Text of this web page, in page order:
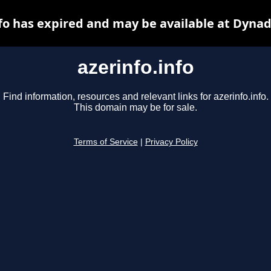
azerinfo.info
Find information, resources and relevant links for azerinfo.info.
This domain may be for sale.
Terms of Service Privacy Policy
has expired and may be available at